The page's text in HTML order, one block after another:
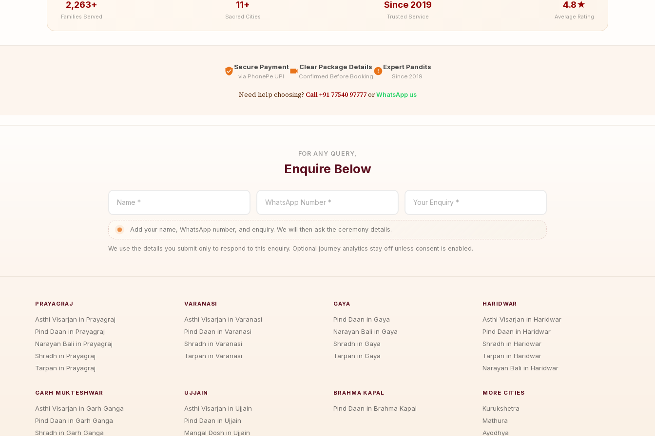
2,263+
Families Served
11+
Sacred Cities
Since 2019
Trusted Service
4.8★
Average Rating
Secure Payment
via PhonePe UPI
Clear Package Details
Confirmed Before Booking
Expert Pandits
Since 2019
Need help choosing? Call +91 77540 97777or WhatsApp us
FOR ANY QUERY,
Enquire Below
Name * WhatsApp Number * Your Enquiry *
Add your name, WhatsApp number, and enquiry. We will then ask the ceremony details.
We use the details you submit only to respond to this enquiry. Optional journey analytics stay off unless consent is enabled.
PRAYAGRAJ
Asthi Visarjan in Prayagraj
Pind Daan in Prayagraj
Narayan Bali in Prayagraj
Shradh in Prayagraj
Tarpan in Prayagraj
VARANASI
Asthi Visarjan in Varanasi
Pind Daan in Varanasi
Shradh in Varanasi
Tarpan in Varanasi
GAYA
Pind Daan in Gaya
Narayan Bali in Gaya
Shradh in Gaya
Tarpan in Gaya
HARIDWAR
Asthi Visarjan in Haridwar
Pind Daan in Haridwar
Shradh in Haridwar
Tarpan in Haridwar
Narayan Bali in Haridwar
GARH MUKTESHWAR
Asthi Visarjan in Garh Ganga
Pind Daan in Garh Ganga
Shradh in Garh Ganga
UJJAIN
Asthi Visarjan in Ujjain
Pind Daan in Ujjain
Mangal Dosh in Ujjain
BRAHMA KAPAL
Pind Daan in Brahma Kapal
MORE CITIES
Kurukshetra
Mathura
Ayodhya